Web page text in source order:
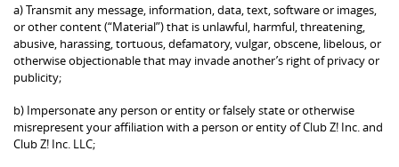
a) Transmit any message, information, data, text, software or images,
or other content (“Material”) that is unlawful, harmful, threatening,
abusive, harassing, tortuous, defamatory, vulgar, obscene, libelous, or
otherwise objectionable that may invade another’s right of privacy or
publicity;
b) Impersonate any person or entity or falsely state or otherwise
misrepresent your affiliation with a person or entity of Club Z! Inc. and
Club Z! Inc. LLC;